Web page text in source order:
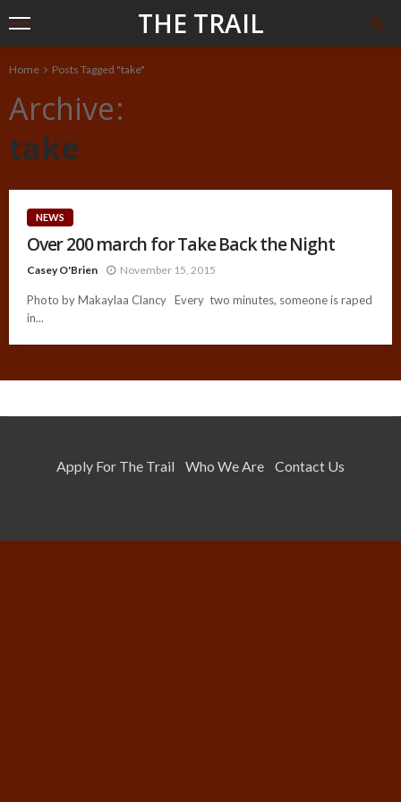
THE TRAIL
Home Posts Tagged "take"
Archive
take
NEWS
Over 200 march for Take Back the Night
Casey O'Brien November 15, 2015
Photo by Makaylaa Clancy Every two minutes, someone is raped
in...
Apply For The Trail Who We Are Contact Us